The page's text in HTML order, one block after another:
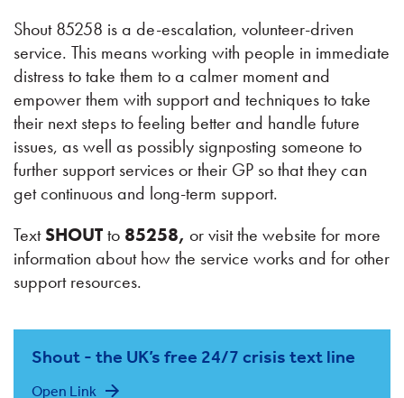
Shout 85258 is a de-escalation, volunteer-driven
service. This means working with people in immediate
distress to take them to a calmer moment and
empower them with support and techniques to take
their next steps to feeling better and handle future
issues, as well as possibly signposting someone to
further support services or their GP so that they can
get continuous and long-term support.
TextSHOUTto 85258, or visit the website for more
information about how the service works and for other
support resources.
Shout - the UK’s free 24/7 crisis text line
Open Link